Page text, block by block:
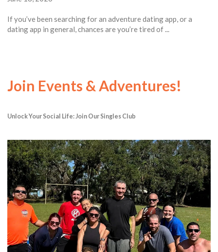
If you’ve been searching for an adventure dating app, or a
dating app in general, chances are you’re tired of ...
Join Events & Adventures!
Unlock Your Social Life: Join Our Singles Club